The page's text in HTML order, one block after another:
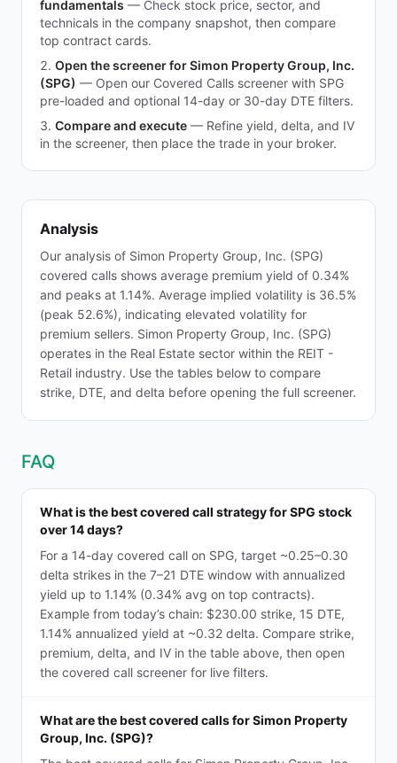
fundamentals — Check stock price, sector, and
technicals in the company snapshot, then compare
top contract cards.
Open the screener for Simon Property Group, Inc.
(SPG) — Open our Covered Calls screener with SPG
pre-loaded and optional 14-day or 30-day DTE filters.
Compare and execute — Refine yield, delta, and IV
in the screener, then place the trade in your broker.
Analysis
Our analysis of Simon Property Group, Inc. (SPG)
covered calls shows average premium yield of 0.34%
and peaks at 1.14%. Average implied volatility is 36.5%
(peak 52.6%), indicating elevated volatility for
premium sellers. Simon Property Group, Inc. (SPG)
operates in the Real Estate sector within the REIT -
Retail industry. Use the tables below to compare
strike, DTE, and delta before opening the full screener.
FAQ
What is the best covered call strategy for SPG stock
over 14 days?
For a 14-day covered call on SPG, target ~0.25–0.30
delta strikes in the 7–21 DTE window with annualized
yield up to 1.14% (0.34% avg on top contracts).
Example from today’s chain: $230.00 strike, 15 DTE,
1.14% annualized yield at ~0.32 delta. Compare strike,
premium, delta, and IV in the table above, then open
the covered call screener for live filters.
What are the best covered calls for Simon Property
Group, Inc. (SPG)?